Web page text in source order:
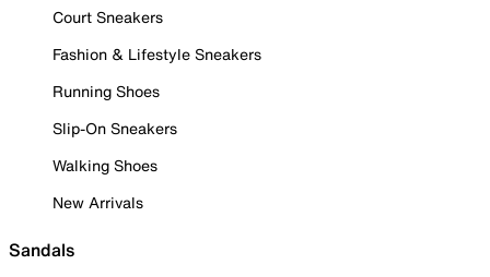
Court Sneakers
Fashion & Lifestyle Sneakers
Running Shoes
Slip-On Sneakers
Walking Shoes
New Arrivals
Sandals